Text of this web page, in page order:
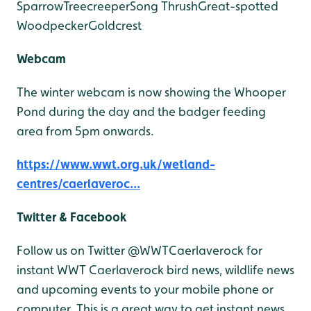
SparrowTreecreeperSong ThrushGreat-spotted
WoodpeckerGoldcrest
Webcam
The winter webcam is now showing the Whooper
Pond during the day and the badger feeding
area from 5pm onwards.
https://www.wwt.org.uk/wetland-
centres/caerlaveroc...
Twitter & Facebook
Follow us on Twitter @WWTCaerlaverock for
instant WWT Caerlaverock bird news, wildlife news
and upcoming events to your mobile phone or